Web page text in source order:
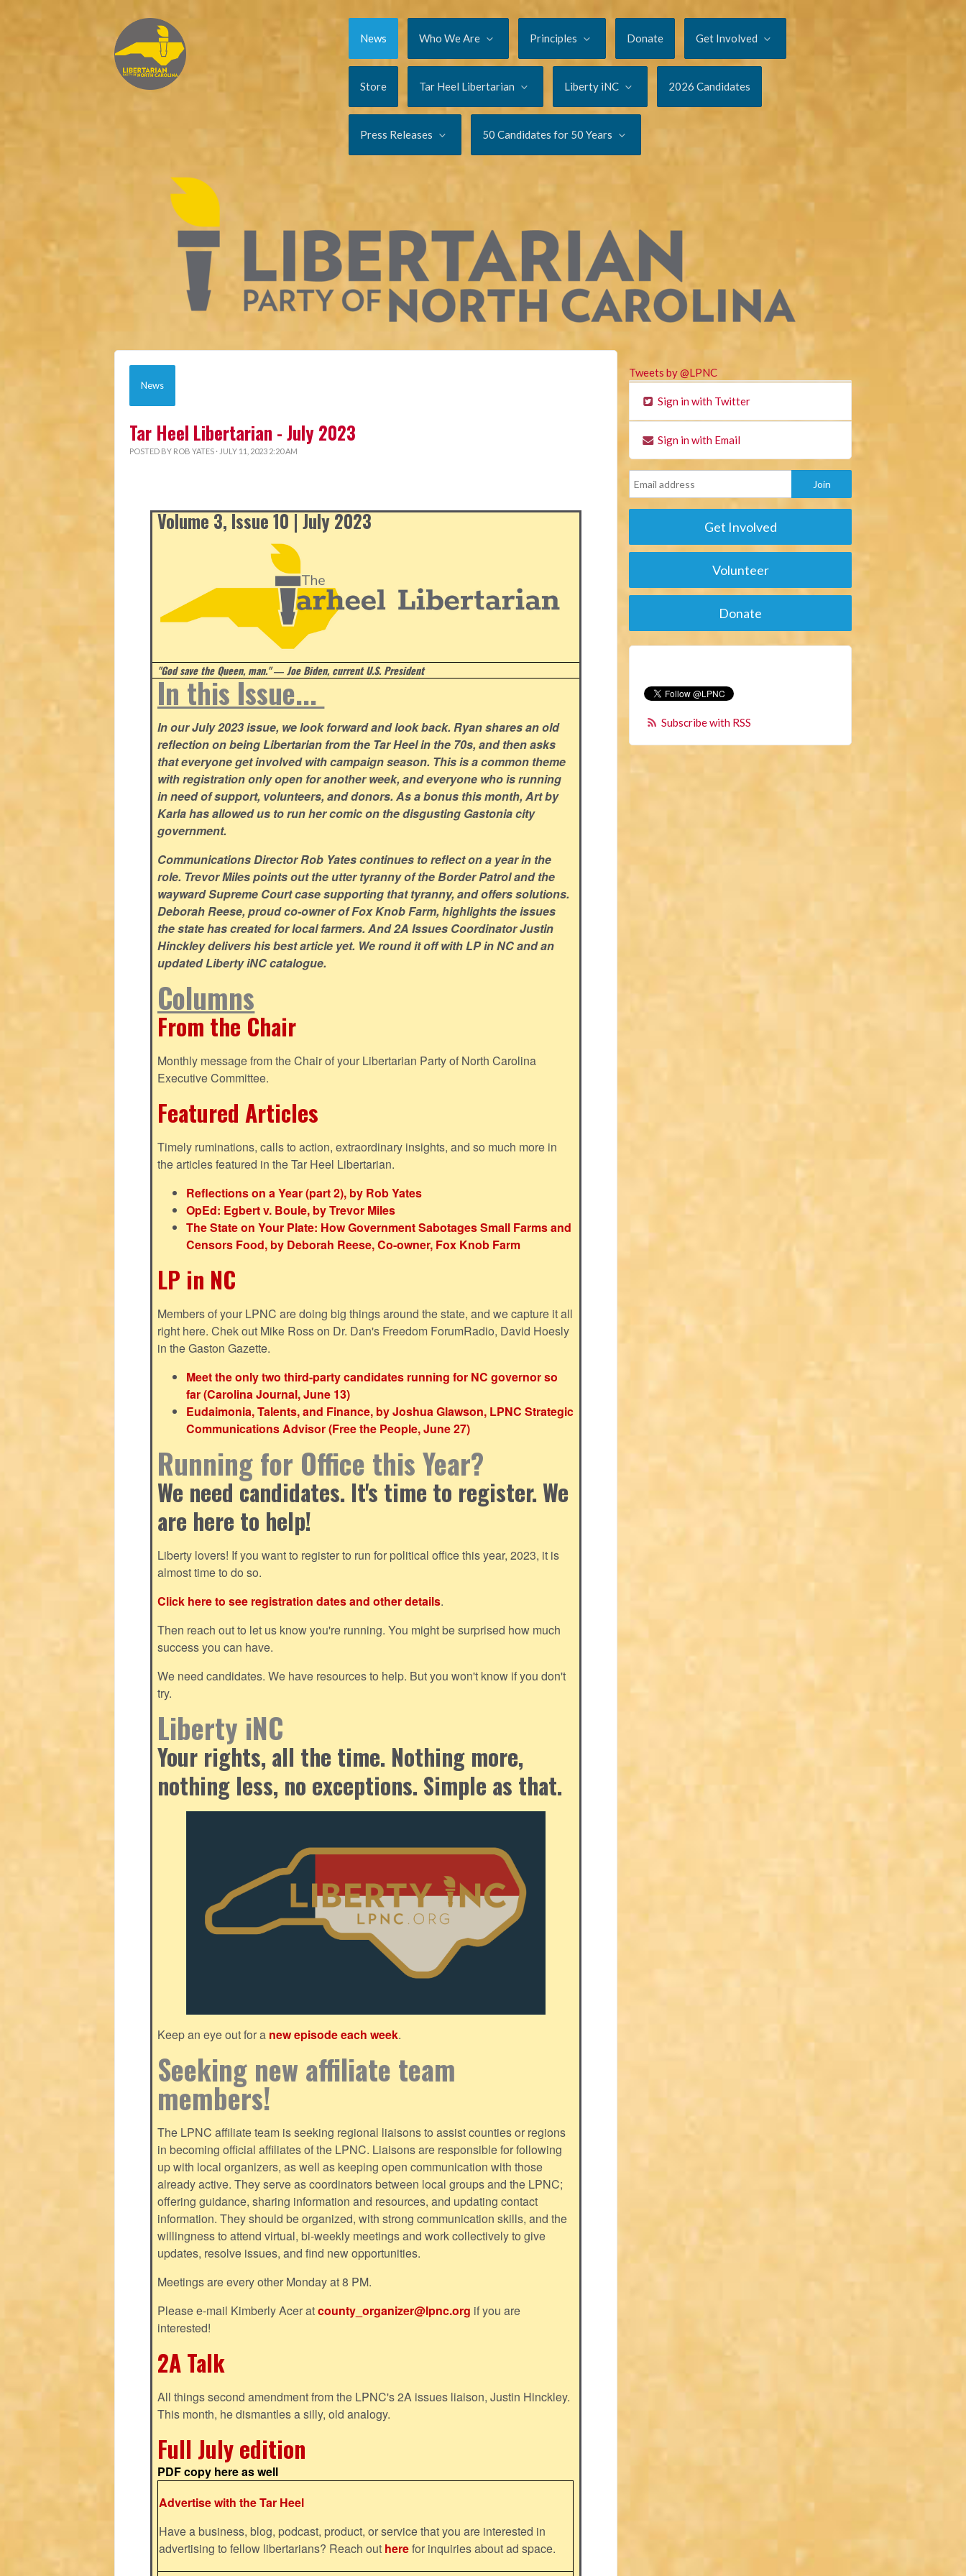
News Who We Are Principles Donate Get Involved
Store Tar Heel Libertarian Liberty iNC 2026 Candidates
Press Releases 50 Candidates for 50 Years
News
Tar Heel Libertarian - July 2023
POSTED BY ROB YATES · JULY 11, 2023 2:20 AM
Volume 3, Issue 10 | July 2023
"God save the Queen, man." ― Joe Biden, current U.S. President
In this Issue...
In our July 2023 issue, we look forward and look back. Ryan shares an old
reflection on being Libertarian from the Tar Heel in the 70s, and then asks
that everyone get involved with campaign season. This is a common theme
with registration only open for another week, and everyone who is running
in need of support, volunteers, and donors. As a bonus this month, Art by
Karla has allowed us to run her comic on the disgusting Gastonia city
government.
Communications Director Rob Yates continues to reflect on a year in the
role. Trevor Miles points out the utter tyranny of the Border Patrol and the
wayward Supreme Court case supporting that tyranny, and offers solutions.
Deborah Reese, proud co-owner of Fox Knob Farm, highlights the issues
the state has created for local farmers. And 2A Issues Coordinator Justin
Hinckley delivers his best article yet. We round it off with LP in NC and an
updated Liberty iNC catalogue.
Columns
From the Chair
Monthly message from the Chair of your Libertarian Party of North Carolina
Executive Committee.
Featured Articles
Timely ruminations, calls to action, extraordinary insights, and so much more in
the articles featured in the Tar Heel Libertarian.
Reflections on a Year (part 2), by Rob Yates
OpEd: Egbert v. Boule, by Trevor Miles
The State on Your Plate: How Government Sabotages Small Farms and
Censors Food, by Deborah Reese, Co-owner, Fox Knob Farm
LP in NC
Members of your LPNC are doing big things around the state, and we capture it all
right here. Chek out Mike Ross on Dr. Dan's Freedom ForumRadio, David Hoesly
in the Gaston Gazette.
Meet the only two third-party candidates running for NC governor so
far (Carolina Journal, June 13)
Eudaimonia, Talents, and Finance, by Joshua Glawson, LPNC Strategic
Communications Advisor (Free the People, June 27)
Running for Office this Year?
We need candidates. It's time to register. We
are here to help!
Liberty lovers! If you want to register to run for political office this year, 2023, it is
almost time to do so.
Click here to see registration dates and other details.
Then reach out to let us know you're running. You might be surprised how much
success you can have.
We need candidates. We have resources to help. But you won't know if you don't
try.
Liberty iNC
Your rights, all the time. Nothing more,
nothing less, no exceptions. Simple as that.
Keep an eye out for a new episode each week.
Seeking new affiliate team
members!
The LPNC affiliate team is seeking regional liaisons to assist counties or regions
in becoming official affiliates of the LPNC. Liaisons are responsible for following
up with local organizers, as well as keeping open communication with those
already active. They serve as coordinators between local groups and the LPNC;
offering guidance, sharing information and resources, and updating contact
information. They should be organized, with strong communication skills, and the
willingness to attend virtual, bi-weekly meetings and work collectively to give
updates, resolve issues, and find new opportunities.
Meetings are every other Monday at 8 PM.
Please e-mail Kimberly Acer atcounty_organizer@lpnc.org if you are
interested!
2A Talk
All things second amendment from the LPNC's 2A issues liaison, Justin Hinckley.
This month, he dismantles a silly, old analogy.
Full July edition
PDF copy here as well
Advertise with the Tar Heel
Have a business, blog, podcast, product, or service that you are interested in
advertising to fellow libertarians? Reach out herefor inquiries about ad space.
Tweets by @LPNC
Sign in with Twitter
Sign in with Email
Get Involved
Volunteer
Donate
Subscribe with RSS